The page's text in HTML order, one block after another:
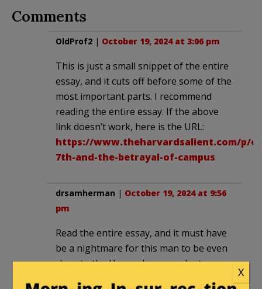
Comments
OldProf2 | October 19, 2024 at 3:06 pm
This is just a small snippet of the entire
essay, and it cuts off before some of the
most important parts. I recommend
reading the entire essay. If the above
link doesn’t work, here is the URL:
https://www.theharvardsalient.com/p/
7th-and-the-betrayal-of-campus
drsamherman | October 19, 2024 at 9:56
pm
Read the entire essay, and it must have
be a nightmare for this man to be even
close to the Harvard campus. Just
X